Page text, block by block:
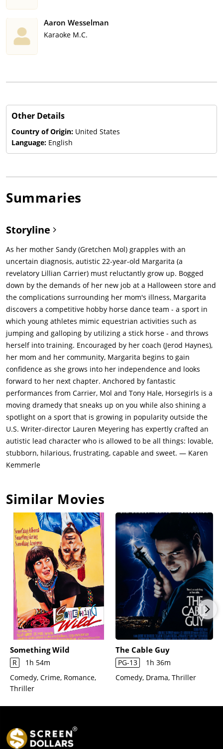
Aaron Wesselman
Karaoke M.C.
Other Details
Country of Origin: United States
Language: English
Summaries
Storyline
As her mother Sandy (Gretchen Mol) grapples with an
uncertain diagnosis, autistic 22-year-old Margarita (a
revelatory Lillian Carrier) must reluctantly grow up. Bogged
down by the demands of her new job at a Halloween store and
the complications surrounding her mom's illness, Margarita
discovers a competitive hobby horse dance team - a sport in
which young athletes mimic equestrian activities such as
jumping and galloping by utilizing a stick horse - and throws
herself into training. Encouraged by her coach (Jerod Haynes),
her mom and her community, Margarita begins to gain
confidence as she grows into her independence and looks
forward to her next chapter. Anchored by fantastic
performances from Carrier, Mol and Tony Hale, Horsegirls is a
moving dramedy that sneaks up on you while also shining a
spotlight on a sport that is growing in popularity outside the
U.S. Writer-director Lauren Meyering has expertly crafted an
autistic lead character who is allowed to be all things: lovable,
stubborn, hilarious, frustrating, capable and sweet. — Karen
Kemmerle
Similar Movies
Something Wild
R
1h 54m
Comedy, Crime, Romance,
Thriller
The Cable Guy
PG-13
1h 36m
Comedy, Drama, Thriller